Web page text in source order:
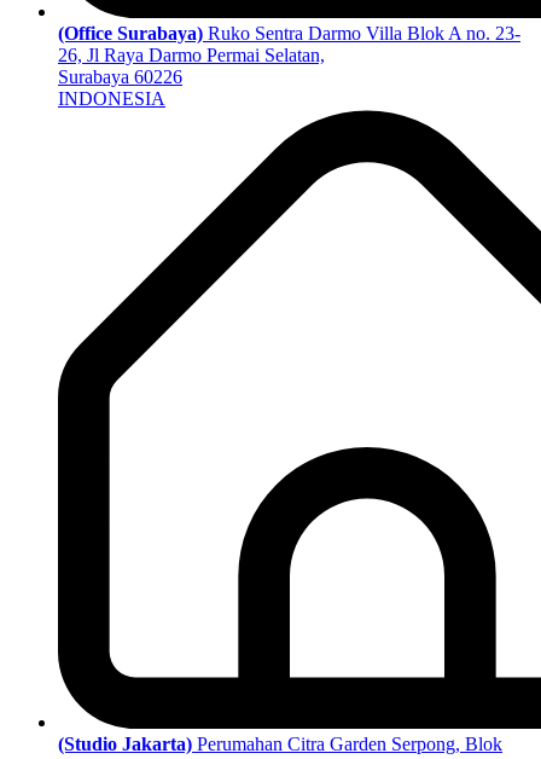
(Office Surabaya) Ruko Sentra Darmo Villa Blok A no. 23-
26, Jl Raya Darmo Permai Selatan,
Surabaya 60226
INDONESIA
(Studio Jakarta) Perumahan Citra Garden Serpong, Blok